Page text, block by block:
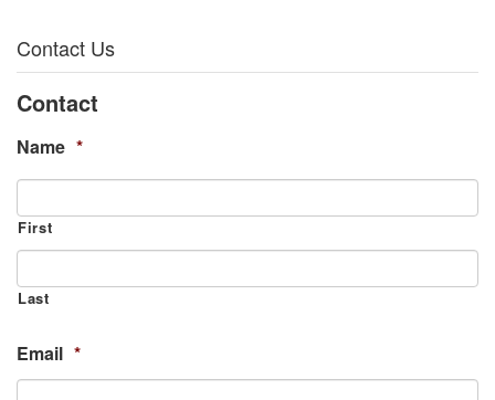
Contact Us
Contact
Name *
First
Last
Email *